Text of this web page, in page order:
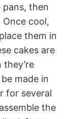
pans, then
cool,
them in
cakes are
made in
for several
the